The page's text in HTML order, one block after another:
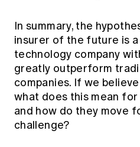
In summary, the
insurer of the future is
technology company
greatly outperform
companies. If we
what does this mean
and how do they move
challenge?